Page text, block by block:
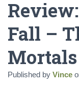
Fall –
Published by Vince